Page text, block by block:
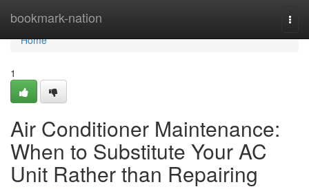
bookmark-nation
Home
Home
1
Air Conditioner Maintenance:
When to Substitute Your AC
Unit Rather than Repairing